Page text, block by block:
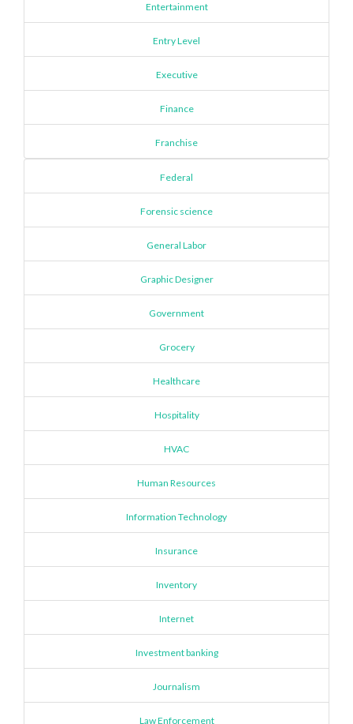
Entertainment
Entry Level
Executive
Finance
Franchise
Federal
Forensic science
General Labor
Graphic Designer
Government
Grocery
Healthcare
Hospitality
HVAC
Human Resources
Information Technology
Insurance
Inventory
Internet
Investment banking
Journalism
Law Enforcement